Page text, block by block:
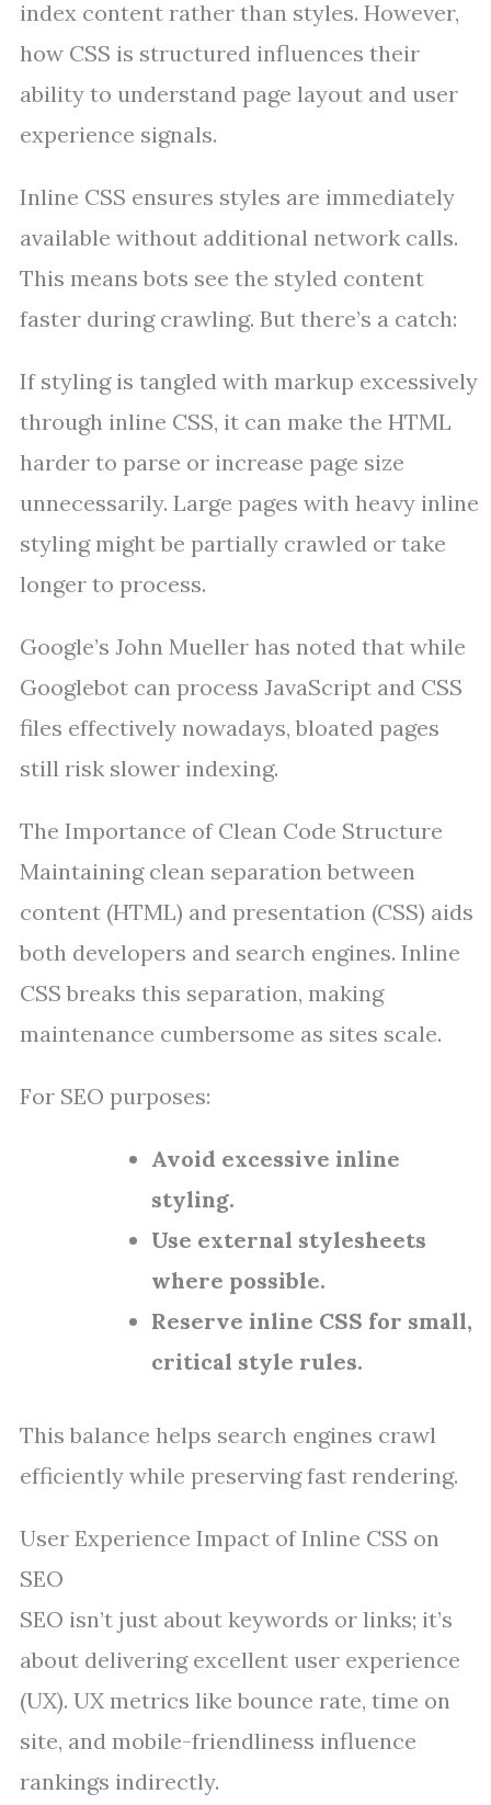
index content rather than styles. However,
how CSS is structured influences their
ability to understand page layout and user
experience signals.
Inline CSS ensures styles are immediately
available without additional network calls.
This means bots see the styled content
faster during crawling. But there’s a catch:
If styling is tangled with markup excessively
through inline CSS, it can make the HTML
harder to parse or increase page size
unnecessarily. Large pages with heavy inline
styling might be partially crawled or take
longer to process.
Google’s John Mueller has noted that while
Googlebot can process JavaScript and CSS
files effectively nowadays, bloated pages
still risk slower indexing.
The Importance of Clean Code Structure
Maintaining clean separation between
content (HTML) and presentation (CSS) aids
both developers and search engines. Inline
CSS breaks this separation, making
maintenance cumbersome as sites scale.
For SEO purposes:
Avoid excessive inline
styling.
Use external stylesheets
where possible.
Reserve inline CSS for small,
critical style rules.
This balance helps search engines crawl
efficiently while preserving fast rendering.
User Experience Impact of Inline CSS on
SEO
SEO isn’t just about keywords or links; it’s
about delivering excellent user experience
(UX). UX metrics like bounce rate, time on
site, and mobile-friendliness influence
rankings indirectly.